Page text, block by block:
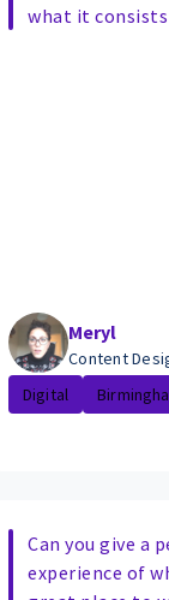
what it
Meryl
Content
Digital
Can you give a
experience of